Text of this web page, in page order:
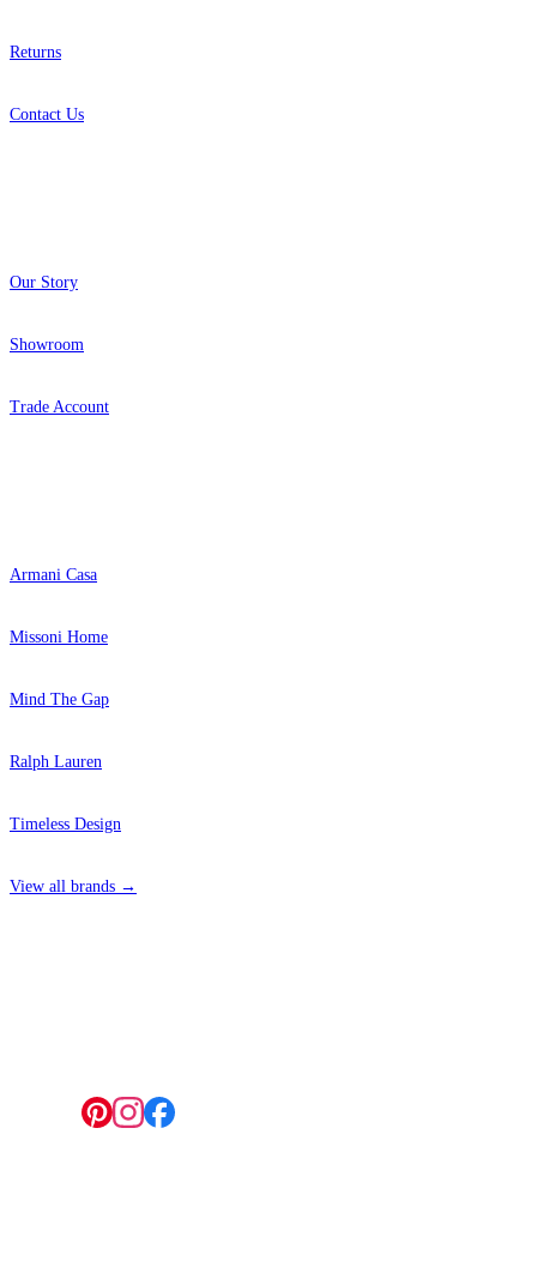
Returns
Contact Us
Our Story
Showroom
Trade Account
Armani Casa
Missoni Home
Mind The Gap
Ralph Lauren
Timeless Design
View all brands →